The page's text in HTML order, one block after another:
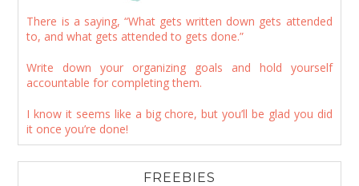
There is a saying, “What gets written down gets attended
to, and what gets attended to gets done.”
Write down your organizing goals and hold yourself
accountable for completing them.
I know it seems like a big chore, but you’ll be glad you did
it once you’re done!
FREEBIES